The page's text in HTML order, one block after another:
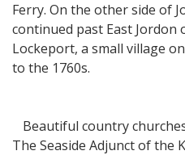
Ferry. On the other side of
continued past East Jordon
Lockeport, a small village
to the 1760s.
Beautiful country
The Seaside Adjunct of the